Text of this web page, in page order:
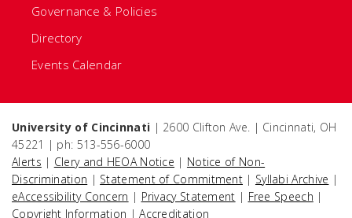
Governance & Policies
Directory
Events Calendar
University of Cincinnati | 2600 Clifton Ave. | Cincinnati, OH
45221 | ph: 513-556-6000
Alerts | Clery and HEOA Notice | Notice of Non-
Discrimination | Statement of Commitment | Syllabi Archive |
eAccessibility Concern | Privacy Statement | Free Speech |
Copyright Information |Accreditation